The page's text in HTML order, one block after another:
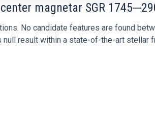
magnetar SGR
No candidate features are found
result within a state-of-the-art stellar